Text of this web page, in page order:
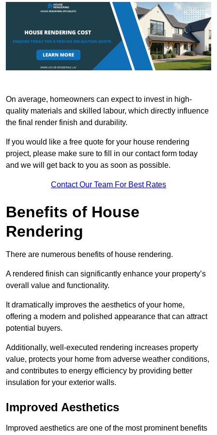
On average, homeowners can expect to invest in high-
quality materials and skilled labour, which directly influence
the final render finish and durability.
If you would like a free quote for your house rendering
project, please make sure to fill in our contact form today
and we will get back to you as soon as possible.
Contact Our Team For Best Rates
Benefits of House
Rendering
There are numerous benefits of house rendering.
A rendered finish can significantly enhance your property’s
overall value and functionality.
It dramatically improves the aesthetics of your home,
offering a modern and polished appearance that can attract
potential buyers.
Additionally, well-executed rendering increases property
value, protects your home from adverse weather conditions,
and contributes to energy efficiency by providing better
insulation for your exterior walls.
Improved Aesthetics
Improved aesthetics are one of the most prominent benefits